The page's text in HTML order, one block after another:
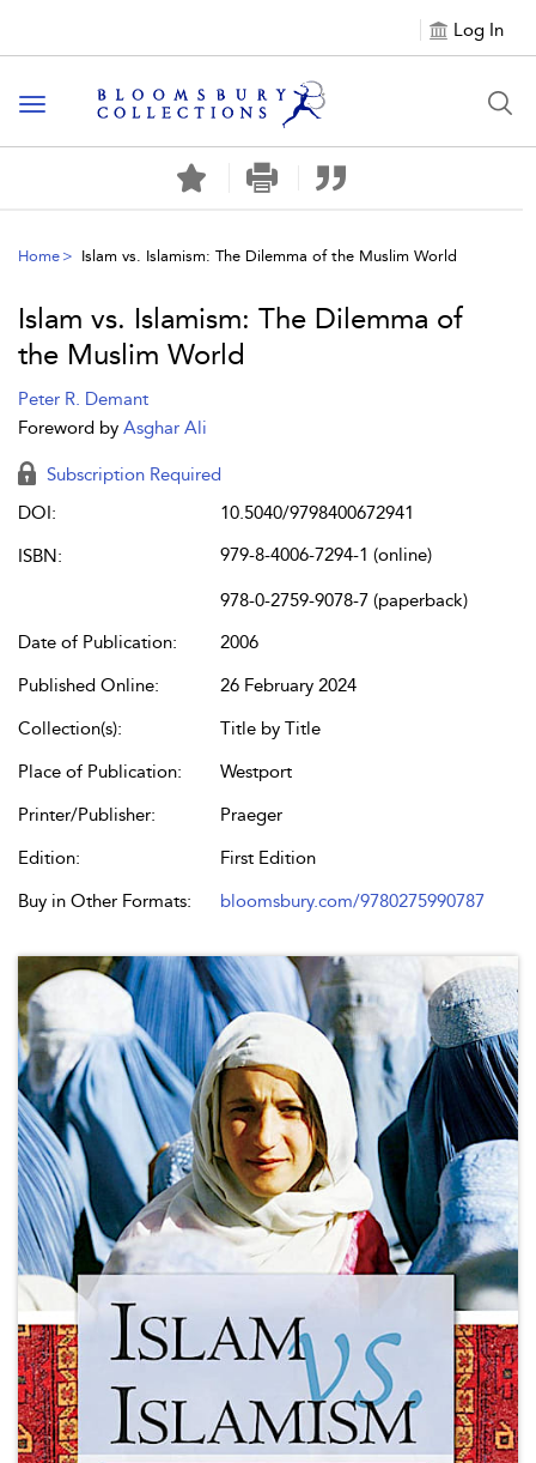
Log In
Toggle navigation
Home Islam vs. Islamism: The Dilemma of the Muslim World
Islam vs. Islamism: The Dilemma of
the Muslim World
Peter R. Demant
Foreword by Asghar Ali
Subscription Required
DOI:
10.5040/9798400672941
ISBN:
979-8-4006-7294-1 (online)
978-0-2759-9078-7 (paperback)
Date of Publication:
2006
Published Online:
26 February 2024
Collection(s):
Title by Title
Place of Publication:
Westport
Printer/Publisher:
Praeger
Edition:
First Edition
Buy in Other Formats:
bloomsbury.com/9780275990787